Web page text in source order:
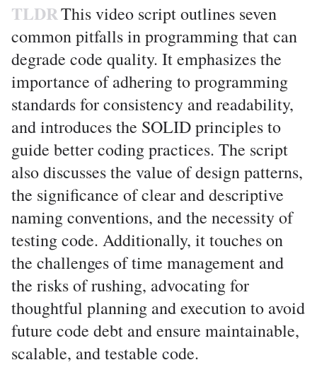
TLDRThis video script outlines seven
common pitfalls in programming that can
degrade code quality. It emphasizes the
importance of adhering to programming
standards for consistency and readability,
and introduces the SOLID principles to
guide better coding practices. The script
also discusses the value of design patterns,
the significance of clear and descriptive
naming conventions, and the necessity of
testing code. Additionally, it touches on
the challenges of time management and
the risks of rushing, advocating for
thoughtful planning and execution to avoid
future code debt and ensure maintainable,
scalable, and testable code.